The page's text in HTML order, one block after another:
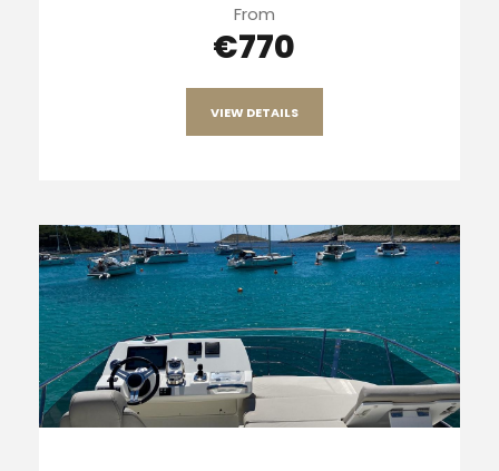
From
€770
VIEW DETAILS